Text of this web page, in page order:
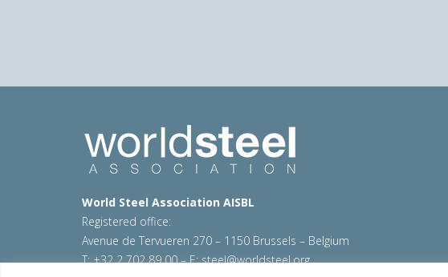
World Steel Association AISBL
Registered office:
Avenue de Tervueren 270 – 1150 Brussels – Belgium
T: +32 2 702 89 00 – E:steel@worldsteel.org